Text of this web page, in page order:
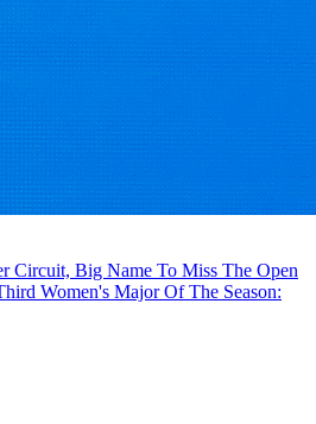
Circuit, Big Name To Miss The Open
Women's Major Of The Season: